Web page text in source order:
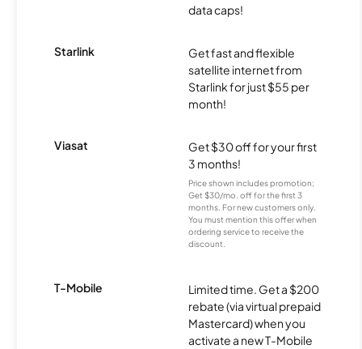
data caps!
Starlink
Get fast and flexible
satellite internet from
Starlink for just $55 per
month!
Viasat
Get $30 off for your first
3 months!
Price shown includes promotion;
Get $30/mo. off for the first 3
months. For new customers only.
You must mention this offer when
ordering service to receive the
discount.
T-Mobile
Limited time. Get a $200
rebate (via virtual prepaid
Mastercard) when you
activate a new T-Mobile